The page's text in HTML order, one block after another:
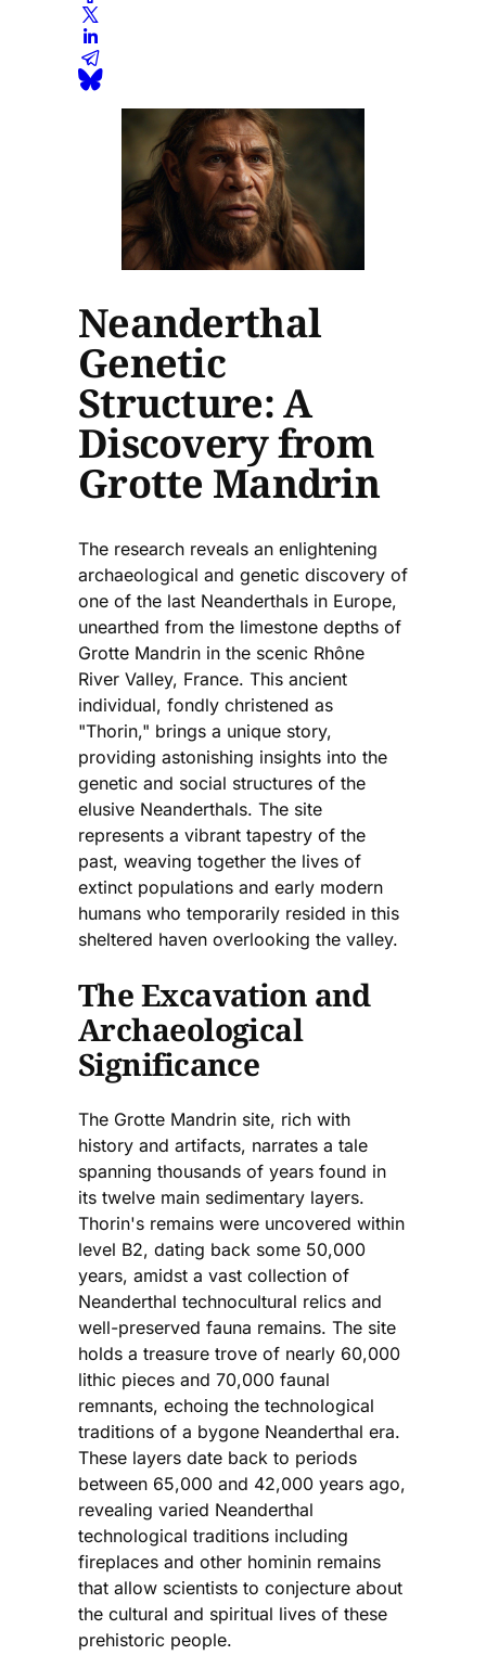
Neanderthal
Genetic
Structure: A
Discovery from
Grotte Mandrin
The research reveals an enlightening
archaeological and genetic discovery of
one of the last Neanderthals in Europe,
unearthed from the limestone depths of
Grotte Mandrin in the scenic Rhône
River Valley, France. This ancient
individual, fondly christened as
"Thorin," brings a unique story,
providing astonishing insights into the
genetic and social structures of the
elusive Neanderthals. The site
represents a vibrant tapestry of the
past, weaving together the lives of
extinct populations and early modern
humans who temporarily resided in this
sheltered haven overlooking the valley.
The Excavation and
Archaeological
Significance
The Grotte Mandrin site, rich with
history and artifacts, narrates a tale
spanning thousands of years found in
its twelve main sedimentary layers.
Thorin's remains were uncovered within
level B2, dating back some 50,000
years, amidst a vast collection of
Neanderthal technocultural relics and
well-preserved fauna remains. The site
holds a treasure trove of nearly 60,000
lithic pieces and 70,000 faunal
remnants, echoing the technological
traditions of a bygone Neanderthal era.
These layers date back to periods
between 65,000 and 42,000 years ago,
revealing varied Neanderthal
technological traditions including
fireplaces and other hominin remains
that allow scientists to conjecture about
the cultural and spiritual lives of these
prehistoric people.